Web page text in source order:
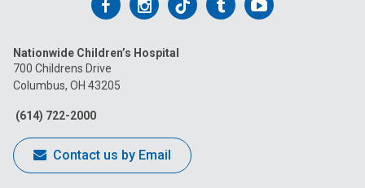
Follow
on
Facebook
Follow
on
Follow
on
FollowFollow
Nationwide Children’s Hospital
700 Childrens Drive
Columbus, OH 43205
(614) 722-2000
Contact us by Email